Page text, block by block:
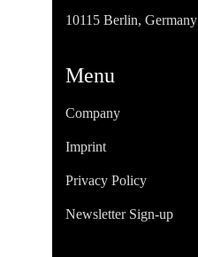
10115 Berlin, Germany
Menu
Company
Imprint
Privacy Policy
Newsletter Sign-up